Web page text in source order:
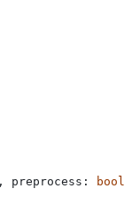
preprocess: bool